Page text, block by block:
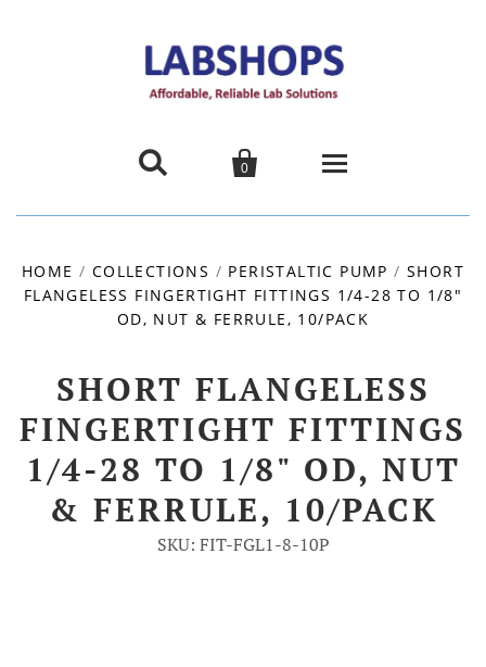
 
0
Products
Contact Us
Account
HOME / COLLECTIONS / PERISTALTIC PUMP / SHORT
FLANGELESS FINGERTIGHT FITTINGS 1/4-28 TO 1/8"
OD, NUT & FERRULE, 10/PACK
SHORT FLANGELESS
FINGERTIGHT FITTINGS
1/4-28 TO 1/8" OD, NUT
& FERRULE, 10/PACK
SKU: FIT-FGL1-8-10P